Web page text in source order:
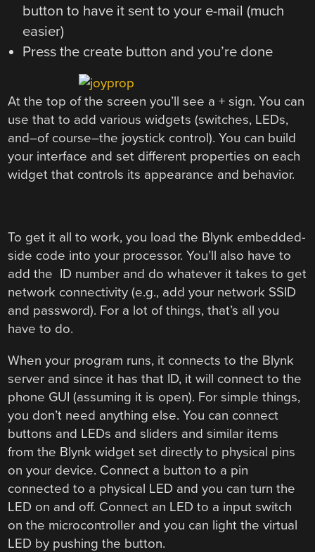
button to have it sent to your e-mail (much
easier)
Press the create button and you’re done
At the top of the screen you’ll see a + sign. You can
use that to add various widgets (switches, LEDs,
and–of course–the joystick control). You can build
your interface and set different properties on each
widget that controls its appearance and behavior.
To get it all to work, you load the Blynk embedded-
side code into your processor. You’ll also have to
add the ID number and do whatever it takes to get
network connectivity (e.g., add your network SSID
and password). For a lot of things, that’s all you
have to do.
When your program runs, it connects to the Blynk
server and since it has that ID, it will connect to the
phone GUI (assuming it is open). For simple things,
you don’t need anything else. You can connect
buttons and LEDs and sliders and similar items
from the Blynk widget set directly to physical pins
on your device. Connect a button to a pin
connected to a physical LED and you can turn the
LED on and off. Connect an LED to a input switch
on the microcontroller and you can light the virtual
LED by pushing the button.